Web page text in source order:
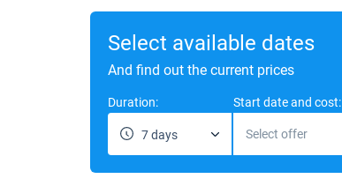
Select available dates
And find out the current prices
Duration:
7 days
Start date and cost:
Select offer